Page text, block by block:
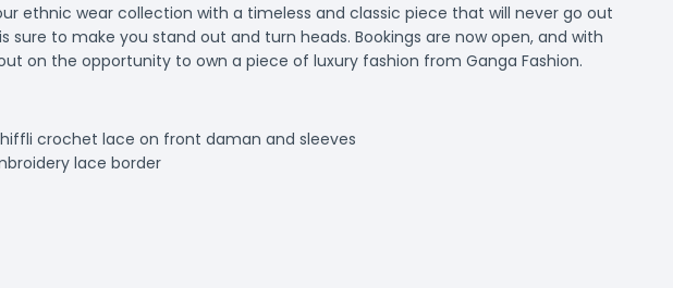
ethnic wear collection with a timeless and classic piece that will never go out
to make you stand out and turn heads. Bookings are now open, and with
on the opportunity to own a piece of luxury fashion from Ganga Fashion.
crochet lace on front daman and sleeves
lace border